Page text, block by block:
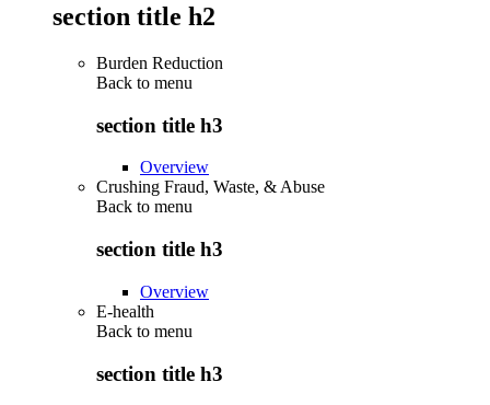
section title h2
Burden Reduction
Back to menu
section title h3
Overview
Crushing Fraud, Waste, & Abuse
Back to menu
section title h3
Overview
E-health
Back to menu
section title h3